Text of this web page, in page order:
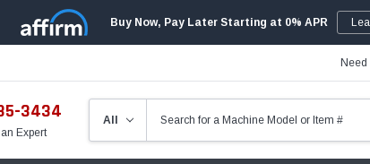
Buy Now, Pay Later Starting at 0% APR
3434
Expert